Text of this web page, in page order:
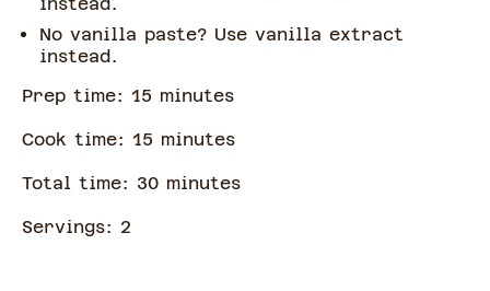
instead.
No vanilla paste? Use vanilla extract
instead.
Prep time: 15 minutes
Cook time: 15 minutes
Total time: 30 minutes
Servings: 2